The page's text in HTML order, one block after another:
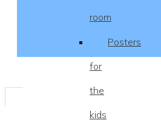
room
Posters
for
the
kids